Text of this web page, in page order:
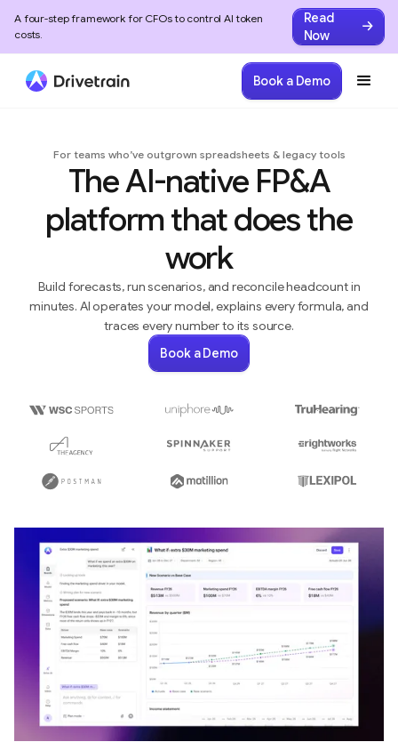
A four-step framework for CFOs to control AI token
costs.
Read
Now
Book a Demo
For teams who’ve outgrown spreadsheets & legacy tools
The AI-native FP&A
platform that does the
work
Build forecasts, run scenarios, and reconcile headcount in
minutes. AI operates your model, explains every formula, and
traces every number to its source.
Book a Demo